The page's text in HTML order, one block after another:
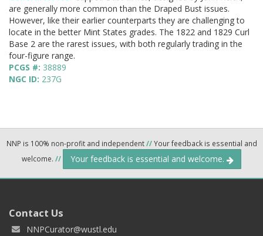
are generally more common than the Draped Bust issues.
However, like their earlier counterparts they are challenging to
locate in the better Mint States grades. The 1822 and 1829 Curl
Base 2 are the rarest issues, with both regularly trading in the
four-figure range.
PCGS #: 38889
NGC ID: 237G
NNP is 100% non-profit and independent//Your feedback is essential and
welcome. // Your feedback is essential and welcome.
Contact Us
NNPCurator@wustl.edu